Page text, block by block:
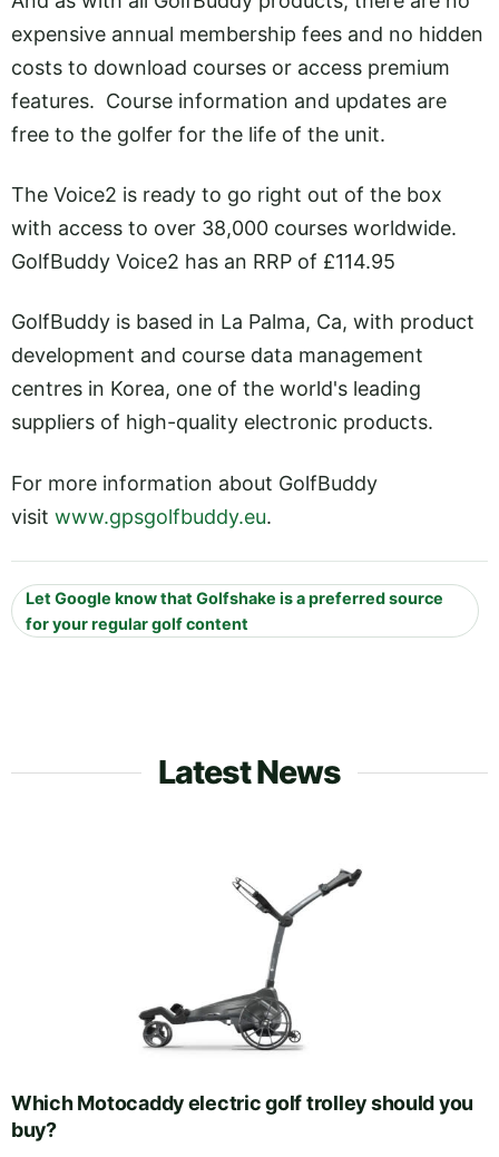
expensive annual membership fees and no hidden
costs to download courses or access premium
features. Course information and updates are
free to the golfer for the life of the unit.
The Voice2 is ready to go right out of the box
with access to over 38,000 courses worldwide.
GolfBuddy Voice2 has an RRP of £114.95
GolfBuddy is based in La Palma, Ca, with product
development and course data management
centres in Korea, one of the world's leading
suppliers of high-quality electronic products.
For more information about GolfBuddy
visit www.gpsgolfbuddy.eu.
Let Google know that Golfshake is a preferred source
for your regular golf content
Latest News
Which Motocaddy electric golf trolley should you
buy?